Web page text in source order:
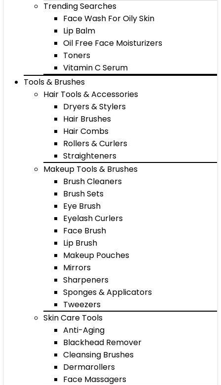
Trending Searches
Face Wash For Oily Skin
Lip Balm
Oil Free Face Moisturizers
Toners
Vitamin C Serum
Tools & Brushes
Hair Tools & Accessories
Dryers & Stylers
Hair Brushes
Hair Combs
Rollers & Curlers
Straighteners
Makeup Tools & Brushes
Brush Cleaners
Brush Sets
Eye Brush
Eyelash Curlers
Face Brush
Lip Brush
Makeup Pouches
Mirrors
Sharpeners
Sponges & Applicators
Tweezers
Skin Care Tools
Anti-Aging
Blackhead Remover
Cleansing Brushes
Dermarollers
Face Massagers